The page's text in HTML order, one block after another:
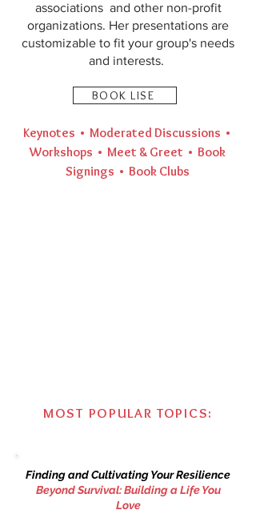
associations and other non-profit
organizations. Her presentations are
customizable to fit your group's needs
and interests.
BOOK LISE
Keynotes • Moderated Discussions •
Workshops • Meet & Greet • Book
Signings • Book Clubs​
MOST POPULAR TOPICS:
Finding and Cultivating Your Resilience​
Beyond Survival: Building a Life You
Love​​